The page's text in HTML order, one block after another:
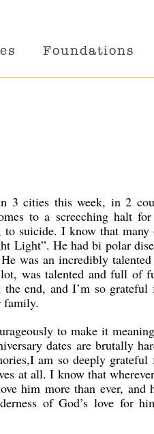
Foundations
3 cities this week, in 2
to a screeching halt
suicide. I know that many
Light”. He had bi polar
was an incredibly talented
was talented and full of
end, and I’m so grateful
family.
to make it
dates are brutally
am so deeply grateful
at all. I know that
him more than ever, and
of God’s love for